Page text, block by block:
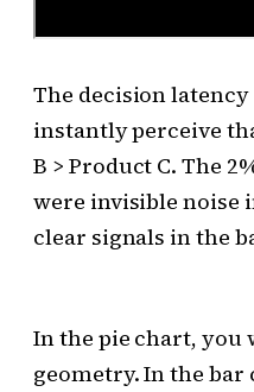
The decision
instantly perceive
B > Product C. The
were invisible noise
clear signals in the
In the pie chart, you
geometry. In the